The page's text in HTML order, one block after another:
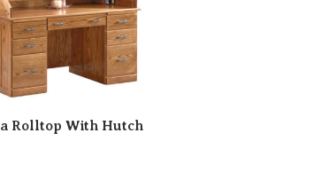
Rolltop With Hutch